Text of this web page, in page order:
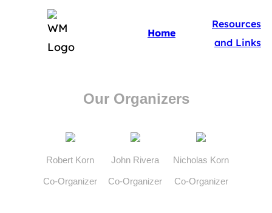
Home
Resources
and Links
Our Organizers
Robert Korn
Co-Organizer
John Rivera
Co-Organizer
Nicholas Korn
Co-Organizer